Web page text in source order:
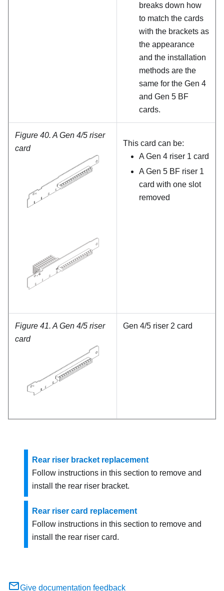
breaks down how
to match the cards
with the brackets as
the appearance
and the installation
methods are the
same for the Gen 4
and Gen 5 BF
cards.
Figure 40. A Gen 4/5 riser
card
This card can be:
A Gen 4 riser 1 card
A Gen 5 BF riser 1
card with one slot
removed
Figure 41. A Gen 4/5 riser
card
Gen 4/5 riser 2 card
Rear riser bracket replacement
Follow instructions in this section to remove and
install the rear riser bracket.
Rear riser card replacement
Follow instructions in this section to remove and
install the rear riser card.
Give documentation feedback